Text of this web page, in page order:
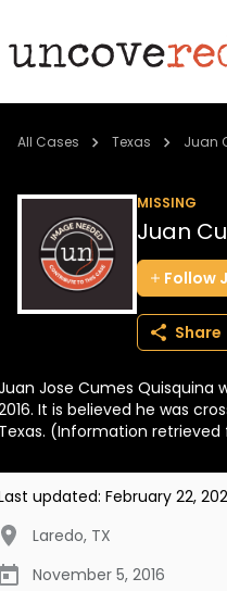
Cold Cases
Community
About
BECOME A MEMBER
All Cases Texas Juan
MISSING
Juan
Follow
Share
Jose Cumes Quisquina
It is believed he was
(Information retrieved
updated: February 22,
Laredo, TX
November 5, 2016